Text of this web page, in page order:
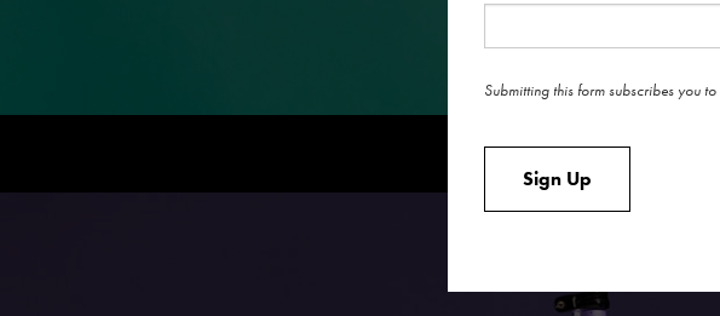
Submitting this form subscribes you
Sign Up